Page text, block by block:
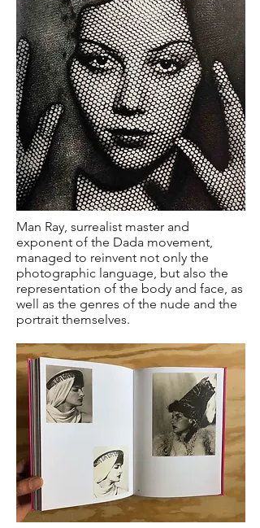
Man Ray, surrealist master and
exponent of the Dada movement,
managed to reinvent not only the
photographic language, but also the
representation of the body and face, as
well as the genres of the nude and the
portrait themselves.